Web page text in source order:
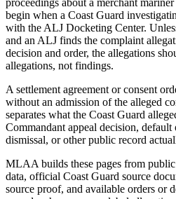
proceedings about a merchant
begin when a Coast Guard
with the ALJ Docketing Center.
and an ALJ finds the complaint
decision and order, the allegations
allegations, not findings.
A settlement agreement or consent
without an admission of the alleged
separates what the Coast Guard
Commandant appeal decision, default
dismissal, or other public record
MLAA builds these pages from
data, official Coast Guard source
source proof, and available orders or